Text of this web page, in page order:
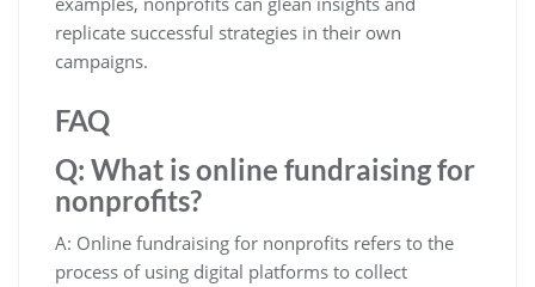
replicate successful strategies in their own
campaigns.
FAQ
Q: What is online fundraising for
nonprofits?
A: Online fundraising for nonprofits refers to the
process of using digital platforms to collect